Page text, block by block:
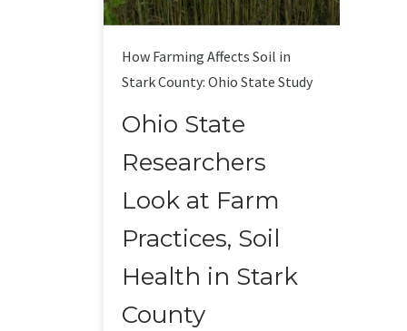
How Farming Affects Soil in
Stark County: Ohio State Study
Ohio State
Researchers
Look at Farm
Practices, Soil
Health in Stark
County